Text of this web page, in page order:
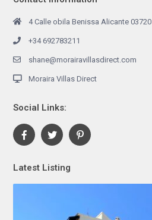
4 Calle obila Benissa Alicante 03720
+34 692783211
shane@morairavillasdirect.com
Moraira Villas Direct
Social Links:
Latest Listing